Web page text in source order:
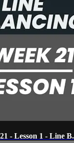
- Lesson 1 - Line